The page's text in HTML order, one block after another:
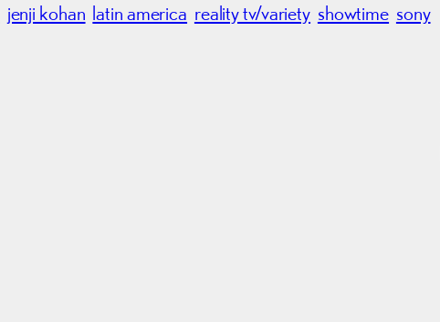
jenji kohan latin america reality tv/variety showtime sony